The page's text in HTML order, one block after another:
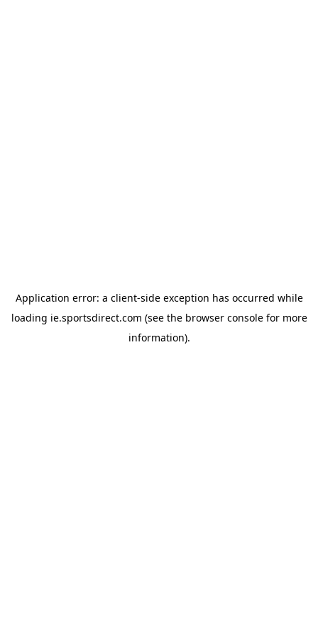
Application error: a client-side exception has occurred while
loading ie.sportsdirect.com (see the browser consolefor more
information).